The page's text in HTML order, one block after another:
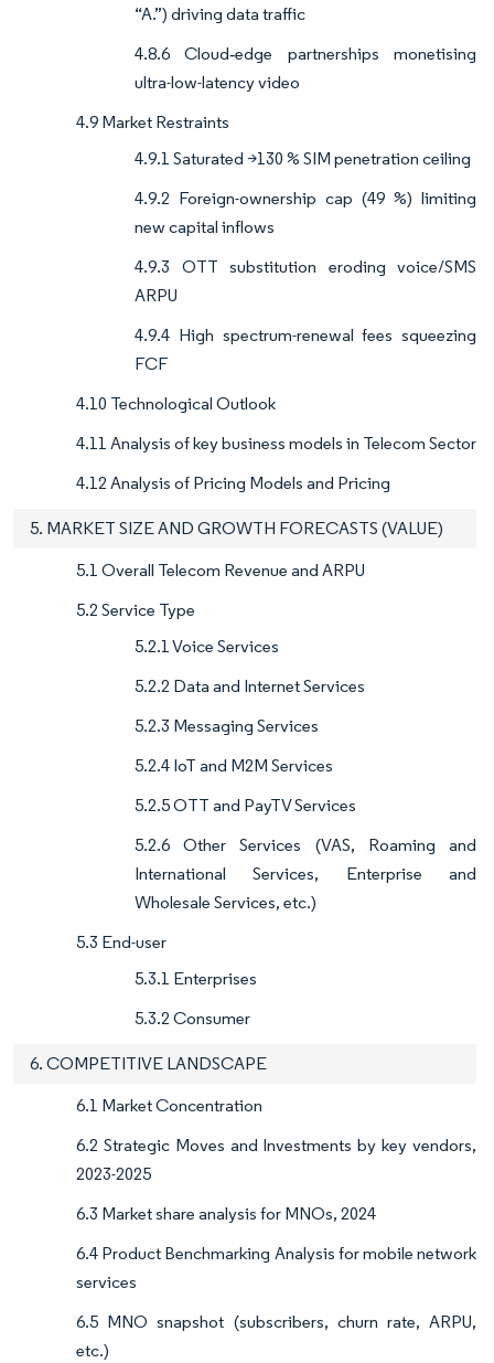
“A.”) driving data traffic
4.8.6 Cloud‐edge partnerships monetising
ultra-low-latency video
4.9 Market Restraints
4.9.1 Saturated >130 % SIM penetration ceiling
4.9.2 Foreign-ownership cap (49 %) limiting
new capital inflows
4.9.3 OTT substitution eroding voice/SMS
ARPU
4.9.4 High spectrum-renewal fees squeezing
FCF
4.10 Technological Outlook
4.11 Analysis of key business models in Telecom Sector
4.12 Analysis of Pricing Models and Pricing
5. MARKET SIZE AND GROWTH FORECASTS (VALUE)
5.1 Overall Telecom Revenue and ARPU
5.2 Service Type
5.2.1 Voice Services
5.2.2 Data and Internet Services
5.2.3 Messaging Services
5.2.4 IoT and M2M Services
5.2.5 OTT and PayTV Services
5.2.6 Other Services (VAS, Roaming and
International Services, Enterprise and
Wholesale Services, etc.)
5.3 End-user
5.3.1 Enterprises
5.3.2 Consumer
6. COMPETITIVE LANDSCAPE​
6.1 Market Concentration
6.2 Strategic Moves and Investments by key vendors,
2023-2025
6.3 Market share analysis for MNOs, 2024
6.4 Product Benchmarking Analysis for mobile network
services
6.5 MNO snapshot (subscribers, churn rate, ARPU,
etc.)